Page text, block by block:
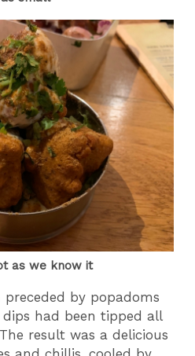
as we know it
preceded by popadoms
had been tipped all
result was a delicious